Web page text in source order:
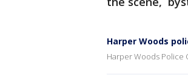
Harper Woods
Harper Woods Police